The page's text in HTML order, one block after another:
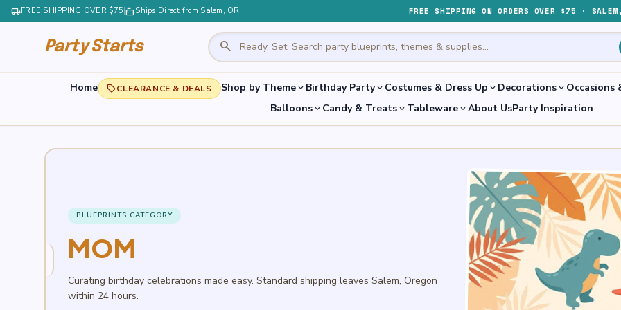
local_shippingFREE SHIPPING OVER $75 |markunread_mailbox Ships Direct from Salem, OR FREE SHIPPING ON ORDERS OVER $75 · SALEM,
Party Starts search
Home local_offerCLEARANCE & DEALS Shop by Themeexpand_more Birthday Partyexpand_more Costumes & Dress Up expand_more Decorationsexpand_more Occasions
Balloonsexpand_more Candy & Treatsexpand_more Tablewareexpand_moreAbout UsParty Inspiration
BLUEPRINTS CATEGORY
MOM
Curating birthday celebrations made easy. Standard shipping leaves Salem, Oregon
within 24 hours.